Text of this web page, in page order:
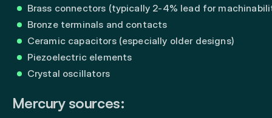
Brass connectors (typically 2-4% lead for
Bronze terminals and contacts
Ceramic capacitors (especially older designs)
Piezoelectric elements
Crystal oscillators
Mercury sources: